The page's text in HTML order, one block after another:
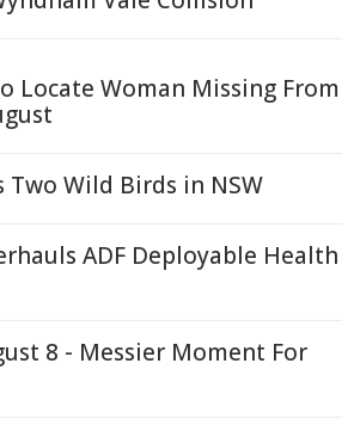
Locate Woman Missing From
Two Wild Birds in NSW
ADF Deployable Health
8 - Messier Moment For